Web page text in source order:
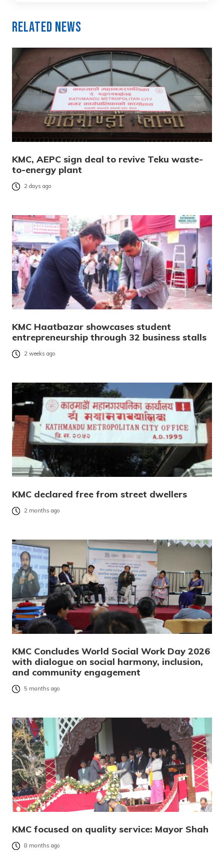
Related News
KMC, AEPC sign deal to revive Teku waste-
to-energy plant
2 days ago
KMC Haatbazar showcases student
entrepreneurship through 32 business stalls
2 weeks ago
KMC declared free from street dwellers
2 months ago
KMC Concludes World Social Work Day 2026
with dialogue on social harmony, inclusion,
and community engagement
5 months ago
KMC focused on quality service: Mayor Shah
8 months ago